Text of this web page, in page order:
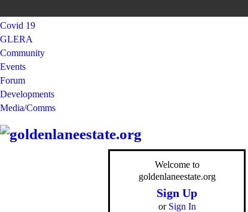
Covid 19
GLERA
Community
Events
Forum
Developments
Media/Comms
Welcome to
goldenlaneestate.org
Sign Up
or Sign In